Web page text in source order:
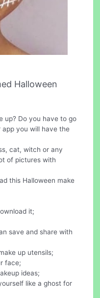
Halloween
up? Do you have to go
app you will have the
cat, witch or any
of pictures with
this Halloween make
it;
save and share with
up utensils;
face;
ideas;
like a ghost for